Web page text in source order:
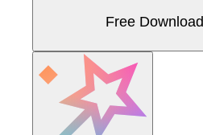
Free Download